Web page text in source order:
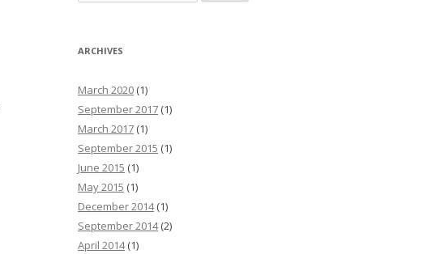
ARCHIVES
March 2020 (1)
September 2017 (1)
March 2017 (1)
September 2015 (1)
June 2015 (1)
May 2015 (1)
December 2014(1)
September 2014(2)
April 2014(1)